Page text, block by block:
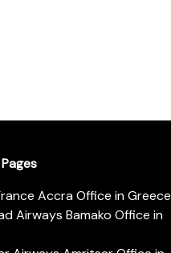
Accra Office in Greece
Airways Bamako Office in